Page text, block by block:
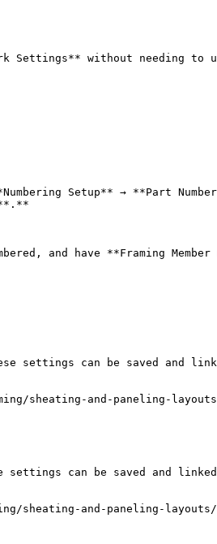
Settings** without needing
Setup** → **Part
and have **Framing
settings can be saved and
sheating-and-paneling-
settings can be saved and
sheating-and-paneling-